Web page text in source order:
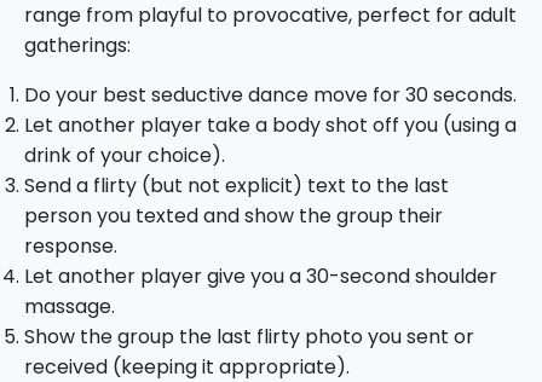
range from playful to provocative, perfect for adult
gatherings:
Do your best seductive dance move for 30 seconds.
Let another player take a body shot off you (using a
drink of your choice).
Send a flirty (but not explicit) text to the last
person you texted and show the group their
response.
Let another player give you a 30-second shoulder
massage.
Show the group the last flirty photo you sent or
received (keeping it appropriate).